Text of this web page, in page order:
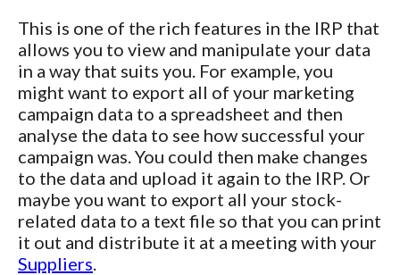
This is one of the rich features in the IRP that
allows you to view and manipulate your data
in a way that suits you. For example, you
might want to export all of your marketing
campaign data to a spreadsheet and then
analyse the data to see how successful your
campaign was. You could then make changes
to the data and upload it again to the IRP. Or
maybe you want to export all your stock-
related data to a text file so that you can print
it out and distribute it at a meeting with your
Suppliers